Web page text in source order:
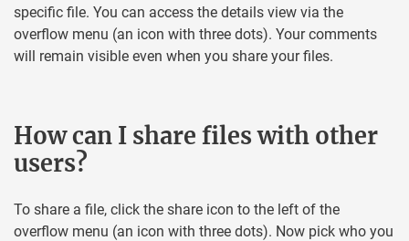
specific file. You can access the details view via the
overflow menu (an icon with three dots). Your comments
will remain visible even when you share your files.
How can I share files with other
users?
To share a file, click the share icon to the left of the
overflow menu (an icon with three dots). Now pick who you